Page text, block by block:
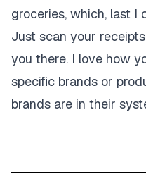
groceries, which, last I
Just scan your
you there. I love how
specific brands or
brands are in their